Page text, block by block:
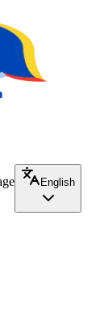
English